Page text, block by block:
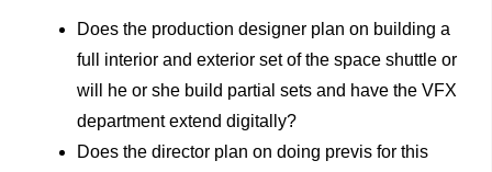
Does the production designer plan on building a
full interior and exterior set of the space shuttle or
will he or she build partial sets and have the VFX
department extend digitally?
Does the director plan on doing previs for this